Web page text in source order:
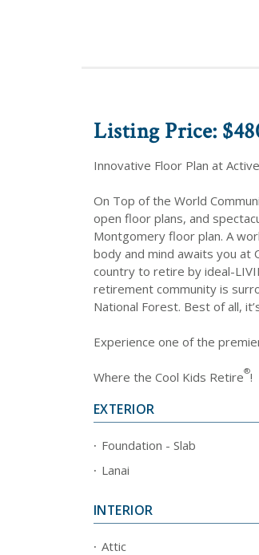
Listing Price:
Innovative Floor Plan at
On Top of the World
open floor plans, and
Montgomery floor plan. A
body and mind awaits you at
country to retire by ideal-
retirement community is
National Forest. Best of all,
Experience one of the
Where the Cool Kids Retire®!
EXTERIOR
Foundation - Slab
Lanai
INTERIOR
Attic